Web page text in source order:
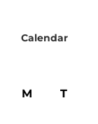
Calendar
M T